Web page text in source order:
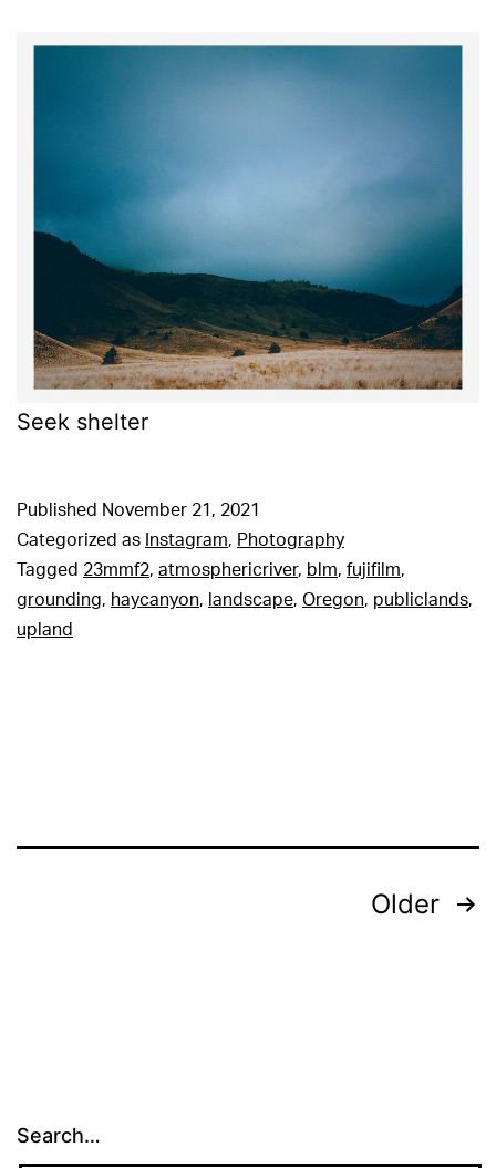
Seek shelter
Published November 21, 2021
Categorized as Instagram, Photography
Tagged 23mmf2, atmosphericriver, blm, fujifilm,
grounding, haycanyon, landscape, Oregon, publiclands,
upland
Older
Search…